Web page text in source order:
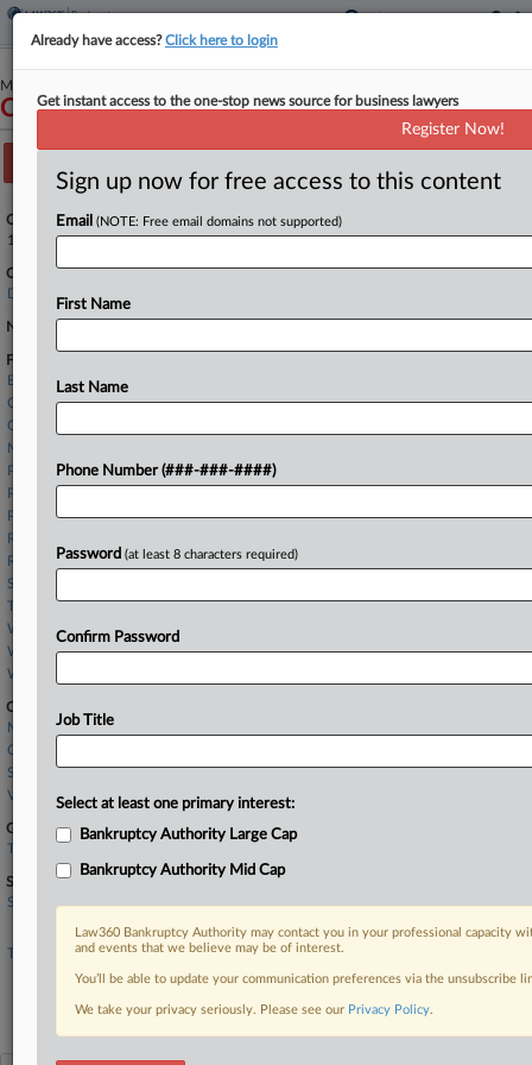
March 30, 2025
CTN Holdings, Inc.
Case Number:
1:25-bk-10603
Court:
Delaware
Nature of Suit:
Firms
Buchalter LLP
Connell Foley
Gellert Seitz
Morris Nichols
Paul Hastings
Potter Anderson
Proskauer Rose
Reeder McCreary
Richards Layton
Schwabe Williamson
Troutman
Whiteford Taylor
Windels Marx
Womble Bond
Companies
Meta Platforms Inc.
Oracle Corp.
Socure Inc.
Verita Global LLC
Government Agencies
Texas Comptroller of Public Accounts
Sectors & Industries:
Services
Technology
Application Software
Security Software & Services
Already have access?Click here to login
Get instant access to the one-stop news source for business lawyers
Register Now!
Sign up now for free access to this content
Email (NOTE: Free email domains not supported)
First Name
Last Name
Phone Number (###-###-####)
Password (at least 8 characters required)
Confirm Password
Job Title
Select at least one primary interest:
Bankruptcy Authority Large Cap
Bankruptcy Authority Mid Cap
Law360 Bankruptcy Authority may contact you in your professional capacity
and events that we believe may be of interest.
You’ll be able to update your communication preferences via the unsubscribe
We take your privacy seriously. Please see our Privacy Policy.